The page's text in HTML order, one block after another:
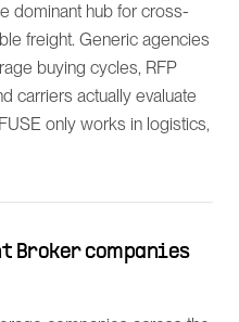
dominant hub for cross-
freight. Generic agencies
buying cycles, RFP
carriers actually evaluate
only works in logistics,
Broker companies